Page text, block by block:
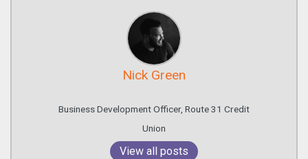
Nick Green
Business Development Officer, Route 31 Credit
Union
View all posts